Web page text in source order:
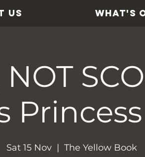
US WHAT'S
Sat 15 Nov
  |
The Yellow Book